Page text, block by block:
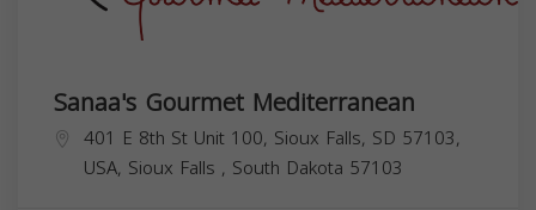
Sanaa's Gourmet Mediterranean
401 E 8th St Unit 100, Sioux Falls, SD 57103,
USA, Sioux Falls , South Dakota 57103